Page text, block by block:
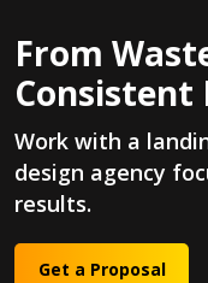
From
Consistent
Work with a
design agency
results.
Get a Proposal